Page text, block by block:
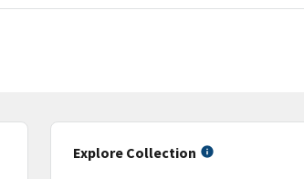
Explore Collection